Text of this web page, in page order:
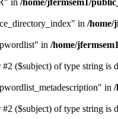
in /home/jfermsem1/
in /home/
in /home/
($subject) of type string is
in /
($subject) of type string is